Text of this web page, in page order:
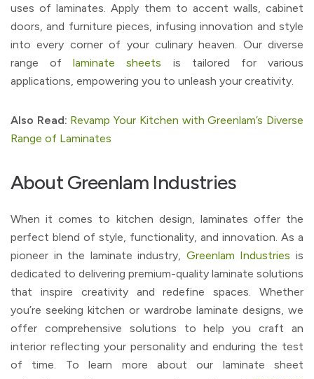
uses of laminates. Apply them to accent walls, cabinet
doors, and furniture pieces, infusing innovation and style
into every corner of your culinary heaven. Our diverse
range oflaminate sheets is tailored for various
applications, empowering you to unleash your creativity.
Also Read: Revamp Your Kitchen with Greenlam’s Diverse
Range of Laminates
About Greenlam Industries
When it comes to kitchen design, laminates offer the
perfect blend of style, functionality, and innovation. As a
pioneer in the laminate industry, Greenlam Industries is
dedicated to delivering premium-quality laminate solutions
that inspire creativity and redefine spaces. Whether
you’re seeking kitchen or wardrobe laminate designs, we
offer comprehensive solutions to help you craft an
interior reflecting your personality and enduring the test
of time. To learn more about our laminate sheet